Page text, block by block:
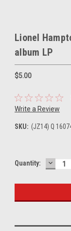
Lionel
album LP
$5.00
Write a Review
SKU: (JZ14) Q
Current
Quantity: